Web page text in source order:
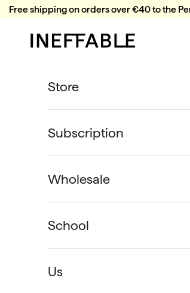
Skip to content
Free shipping on orders over €40 to the
Ineffable Coffee
Store
Subscription
Wholesale
School
Us